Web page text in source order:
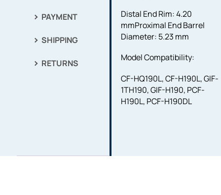
PAYMENT
SHIPPING
RETURNS
Distal End Rim: 4.20
mmProximal End Barrel
Diameter: 5.23 mm
Model Compatibility:
CF-HQ190L, CF-H190L, GIF-
1TH190, GIF-H190, PCF-
H190L, PCF-H190DL